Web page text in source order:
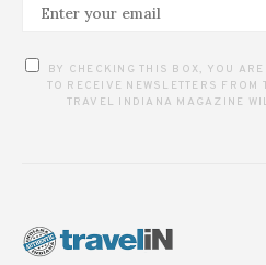
BY CHECKING THIS BOX, YOU
TO RECEIVE NEWSLETTERS
TRAVEL INDIANA MAGAZINE